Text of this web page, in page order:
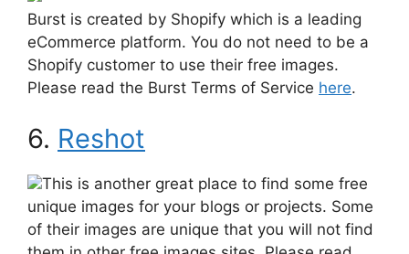
Burst is created by Shopify which is a leading
eCommerce platform. You do not need to be a
Shopify customer to use their free images.
Please read the Burst Terms of Service here.
6. Reshot
This is another great place to find some free
unique images for your blogs or projects. Some
of their images are unique that you will not find